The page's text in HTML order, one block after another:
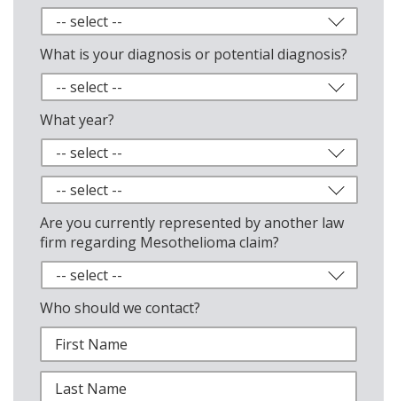
What is your diagnosis or potential diagnosis?
What year?
Are you currently represented by another law
firm regarding Mesothelioma claim?
Who should we contact?